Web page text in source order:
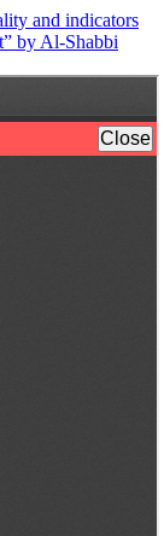
and indicators
by Al-Shabbi